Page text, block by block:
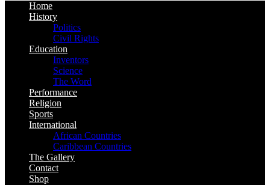
Home
History
Politics
Civil Rights
Education
Inventors
Science
The Word
Performance
Religion
Sports
International
African Countries
Caribbean Countries
The Gallery
Contact
Shop